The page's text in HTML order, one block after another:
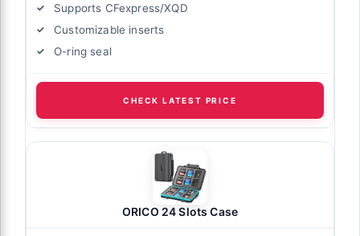
Supports CFexpress/XQD
Customizable inserts
O-ring seal
CHECK LATEST PRICE
ORICO 24 Slots Case